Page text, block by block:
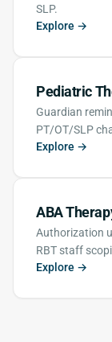
SLP.
Explore →
Pediatric
Guardian
PT/OT/SLP
Explore →
ABA
Authorization
RBT staff
Explore →